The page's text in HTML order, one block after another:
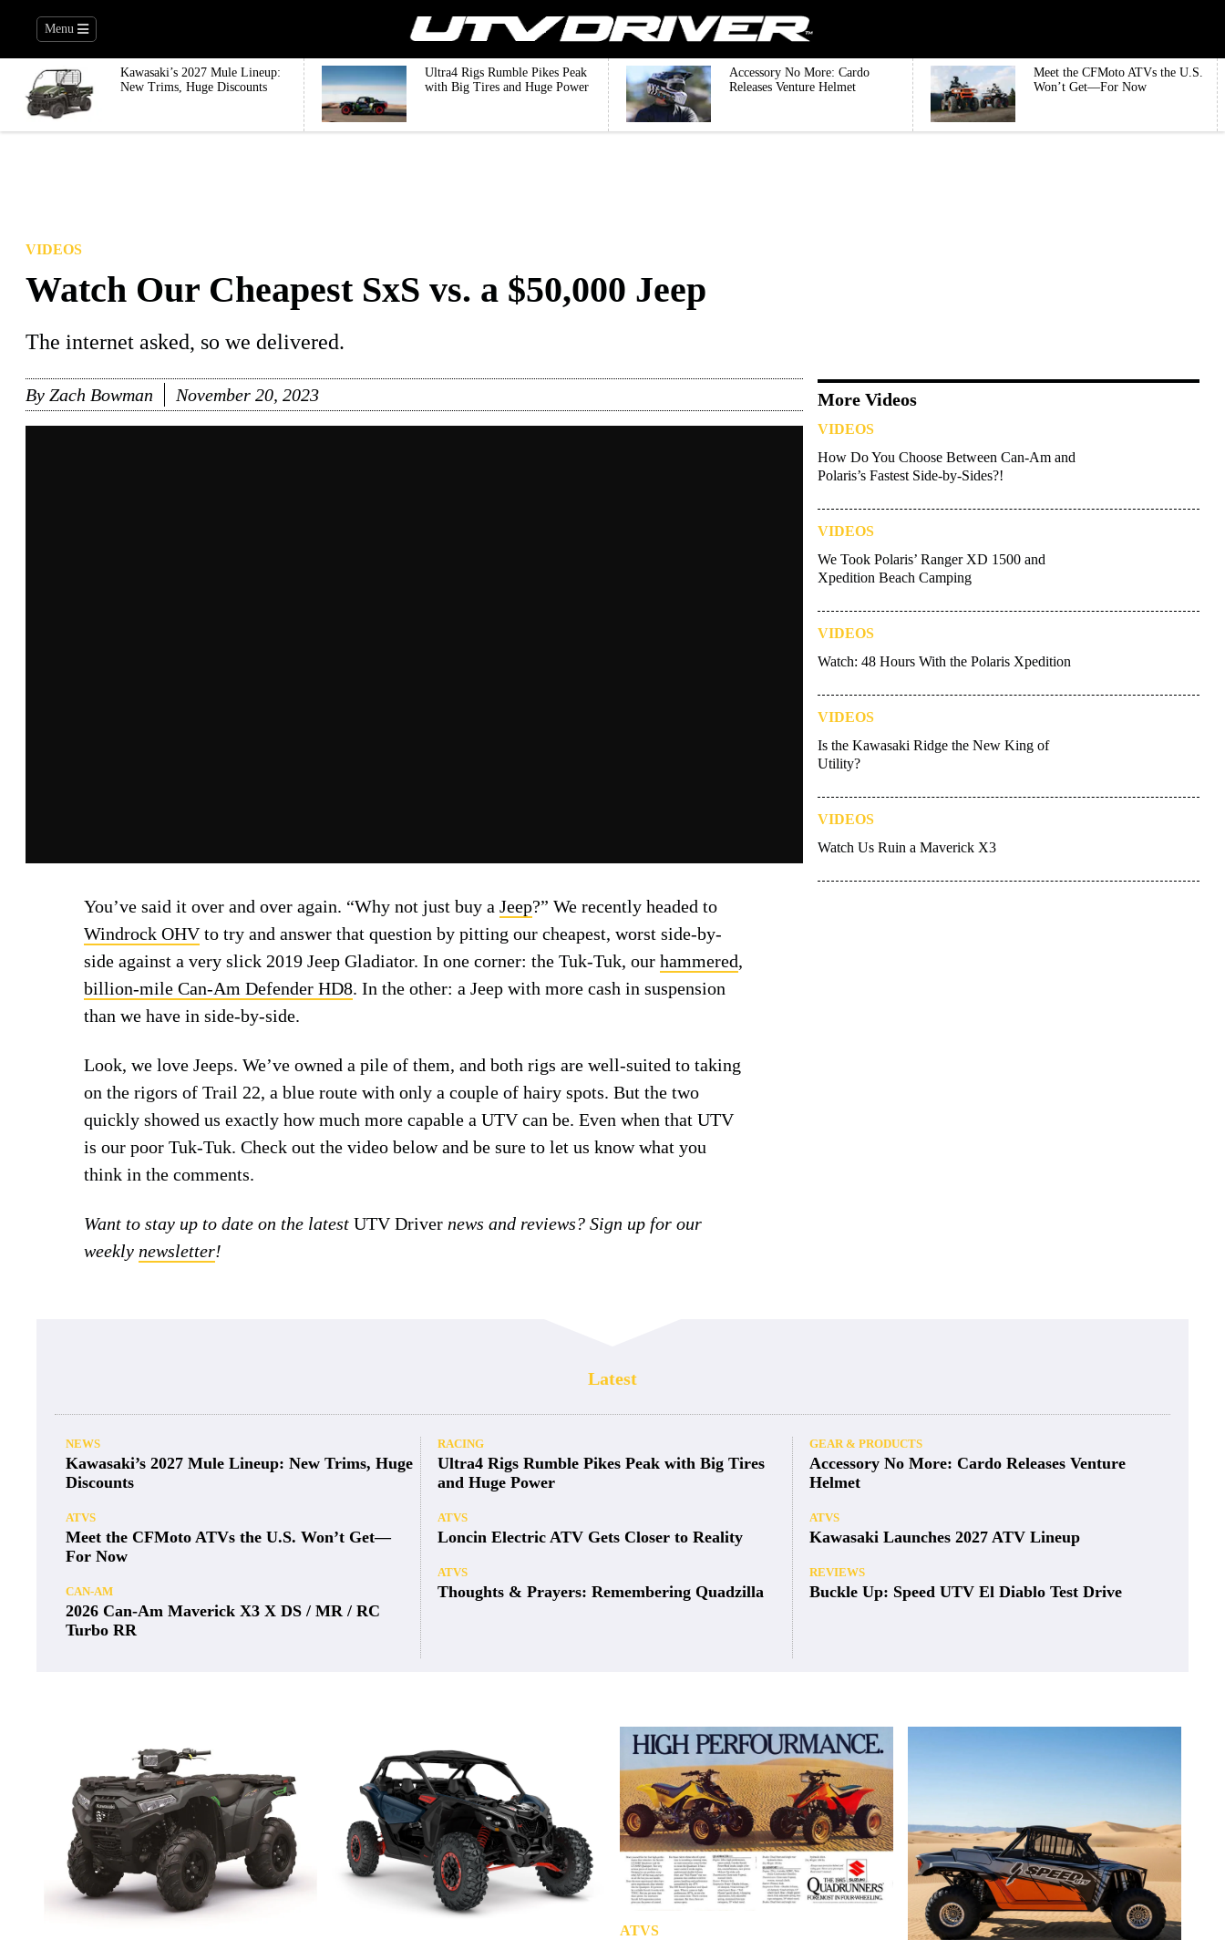
Menu
Kawasaki’s 2027 Mule Lineup:
New Trims, Huge Discounts
Ultra4 Rigs Rumble Pikes Peak
with Big Tires and Huge Power
Accessory No More: Cardo
Releases Venture Helmet
Meet the CFMoto ATVs the U.S.
Won’t Get—For Now
VIDEOS
Watch Our Cheapest SxS vs. a $50,000 Jeep
The internet asked, so we delivered.
By Zach Bowman November 20, 2023
You’ve said it over and over again. “Why not just buy a Jeep?” We recently headed to
Windrock OHVto try and answer that question by pitting our cheapest, worst side-by-
side against a very slick 2019 Jeep Gladiator. In one corner: the Tuk-Tuk, our hammered,
billion-mile Can-Am Defender HD8. In the other: a Jeep with more cash in suspension
than we have in side-by-side.
Look, we love Jeeps. We’ve owned a pile of them, and both rigs are well-suited to taking
on the rigors of Trail 22, a blue route with only a couple of hairy spots. But the two
quickly showed us exactly how much more capable a UTV can be. Even when that UTV
is our poor Tuk-Tuk. Check out the video below and be sure to let us know what you
think in the comments.
Want to stay up to date on the latest UTV Driver news and reviews? Sign up for our
weekly newsletter!
More Videos
VIDEOS
How Do You Choose Between Can-Am and
Polaris’s Fastest Side-by-Sides?!
VIDEOS
We Took Polaris’ Ranger XD 1500 and
Xpedition Beach Camping
VIDEOS
Watch: 48 Hours With the Polaris Xpedition
VIDEOS
Is the Kawasaki Ridge the New King of
Utility?
VIDEOS
Watch Us Ruin a Maverick X3
Latest
NEWS
Kawasaki’s 2027 Mule Lineup: New Trims, Huge
Discounts
ATVS
Meet the CFMoto ATVs the U.S. Won’t Get—
For Now
CAN-AM
2026 Can-Am Maverick X3 X DS / MR / RC
Turbo RR
RACING
Ultra4 Rigs Rumble Pikes Peak with Big Tires
and Huge Power
ATVS
Loncin Electric ATV Gets Closer to Reality
ATVS
Thoughts & Prayers: Remembering Quadzilla
GEAR & PRODUCTS
Accessory No More: Cardo Releases Venture
Helmet
ATVS
Kawasaki Launches 2027 ATV Lineup
REVIEWS
Buckle Up: Speed UTV El Diablo Test Drive
ATVS